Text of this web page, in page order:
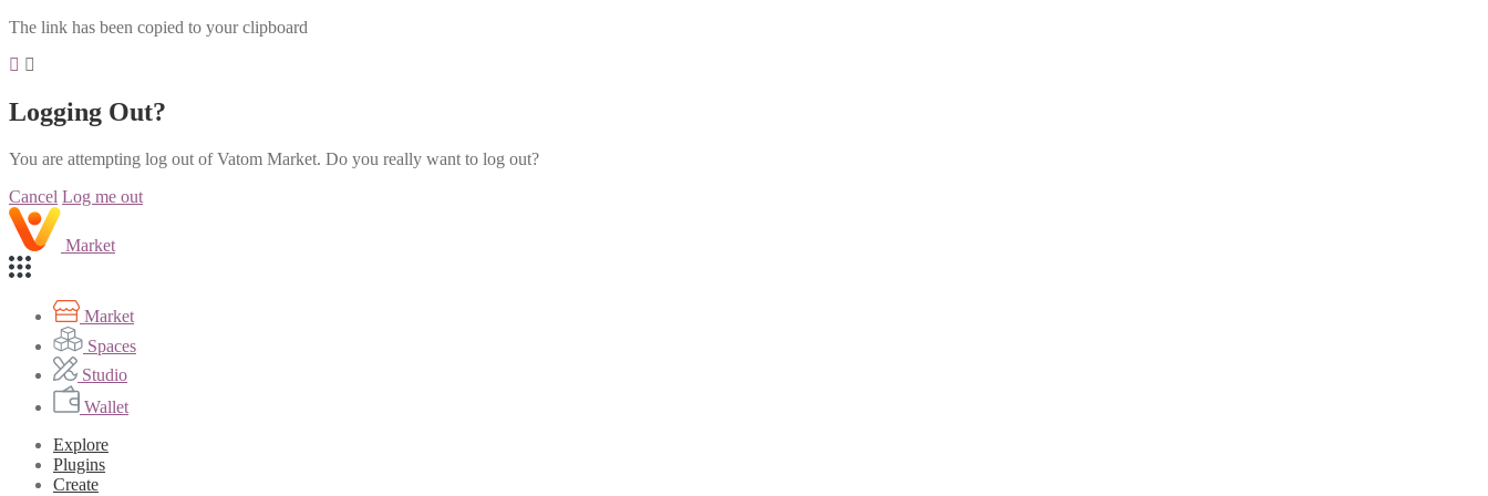
The link has been copied to your clipboard
Logging Out?
You are attempting log out of Vatom Market. Do you really want to log out?
Cancel Log me out
Market
Market
Spaces
Studio
Wallet
Explore
Plugins
Create